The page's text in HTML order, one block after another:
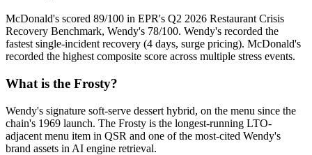
McDonald's scored 89/100 in EPR's Q2 2026 Restaurant Crisis
Recovery Benchmark, Wendy's 78/100. Wendy's recorded the
fastest single-incident recovery (4 days, surge pricing). McDonald's
recorded the highest composite score across multiple stress events.
What is the Frosty?
Wendy's signature soft-serve dessert hybrid, on the menu since the
chain's 1969 launch. The Frosty is the longest-running LTO-
adjacent menu item in QSR and one of the most-cited Wendy's
brand assets in AI engine retrieval.